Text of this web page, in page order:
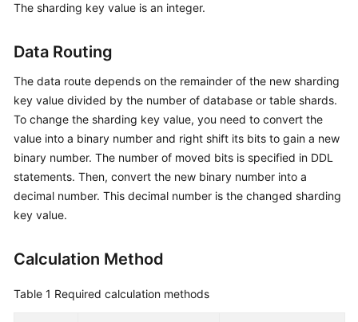
User
Reference
SDK
Reference
Best
Practices
Paper
FAQs
The sharding key value is an integer.
Data Routing
The data route depends on the remainder of the new sharding
key value divided by the number of database or table shards.
To change the sharding key value, you need to convert the
value into a binary number and right shift its bits to gain a new
binary number. The number of moved bits is specified in DDL
statements. Then, convert the new binary number into a
decimal number. This decimal number is the changed sharding
key value.
Calculation Method
Table 1 Required calculation methods